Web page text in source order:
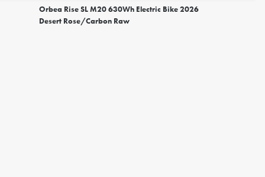
Orbea Rise SL M20 630Wh Electric Bike 2026
Desert Rose/Carbon Raw